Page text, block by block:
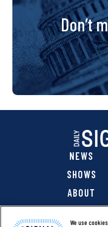
Don’t
NEWS
SHOWS
ABOUT
We use